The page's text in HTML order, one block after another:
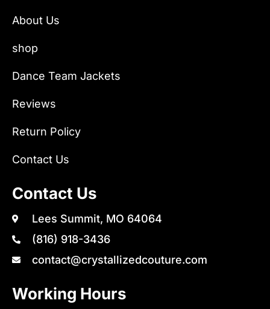
About Us
shop
Dance Team Jackets
Reviews
Return Policy
Contact Us
Contact Us
Lees Summit, MO 64064
(816) 918-3436
contact@crystallizedcouture.com
Working Hours